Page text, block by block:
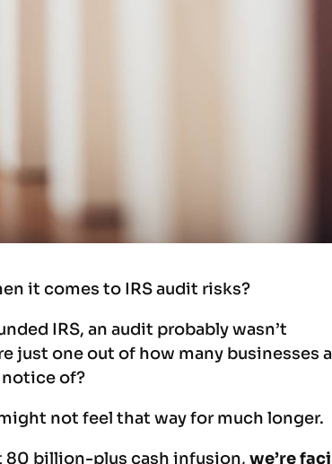
it comes to IRS audit risks?
IRS, an audit probably wasn’t
just one out of how many businesses
notice of?
not feel that way for much longer.
billion-plus cash infusion,we’re